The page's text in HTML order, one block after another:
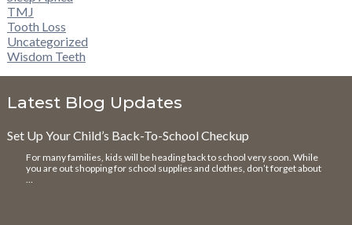
TMJ
Tooth Loss
Uncategorized
Wisdom Teeth
Latest Blog Updates
Set Up Your Child’s Back-To-School Checkup
For many families, kids will be heading back to school very soon. While
you are out shopping for school supplies and clothes, don’t forget about
…